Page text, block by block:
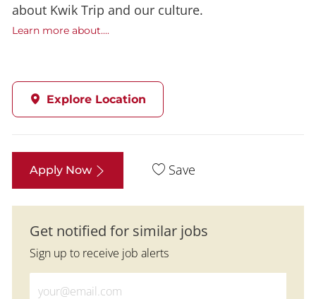
about Kwik Trip and our culture.
Learn more about....
Explore Location
Apply Now Save
Get notified for similar jobs
Sign up to receive job alerts